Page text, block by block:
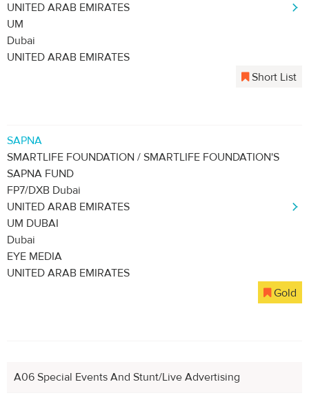
UNITED ARAB EMIRATES
UM
Dubai
UNITED ARAB EMIRATES
Short List
SAPNA
SMARTLIFE FOUNDATION / SMARTLIFE FOUNDATION'S
SAPNA FUND
FP7/DXB Dubai
UNITED ARAB EMIRATES
UM DUBAI
Dubai
EYE MEDIA
UNITED ARAB EMIRATES
Gold
A06 Special Events And Stunt/Live Advertising